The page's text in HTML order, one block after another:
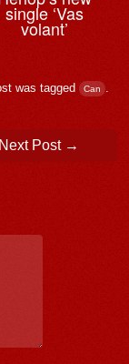
single ‘Vas
volant’
was tagged Can .
Next Post →